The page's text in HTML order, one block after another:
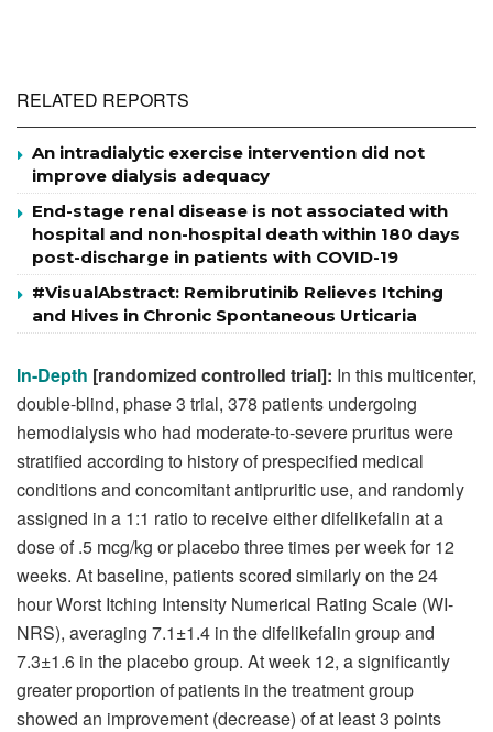
RELATED REPORTS
An intradialytic exercise intervention did not
improve dialysis adequacy
End-stage renal disease is not associated with
hospital and non-hospital death within 180 days
post-discharge in patients with COVID-19
#VisualAbstract: Remibrutinib Relieves Itching
and Hives in Chronic Spontaneous Urticaria
In-Depth [randomized controlled trial]: In this multicenter,
double-blind, phase 3 trial, 378 patients undergoing
hemodialysis who had moderate-to-severe pruritus were
stratified according to history of prespecified medical
conditions and concomitant antipruritic use, and randomly
assigned in a 1:1 ratio to receive either difelikefalin at a
dose of .5 mcg/kg or placebo three times per week for 12
weeks. At baseline, patients scored similarly on the 24
hour Worst Itching Intensity Numerical Rating Scale (WI-
NRS), averaging 7.1±1.4 in the difelikefalin group and
7.3±1.6 in the placebo group. At week 12, a significantly
greater proportion of patients in the treatment group
showed an improvement (decrease) of at least 3 points